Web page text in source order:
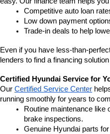
Competitive auto loan
Low down payment
Trade-in deals to help
Even if you have less-than-
lenders to find a financing
Certified Hyundai Service for
Our Certified Service Center
running smoothly for years to
Routine maintenance like
brake inspections.
Genuine Hyundai parts